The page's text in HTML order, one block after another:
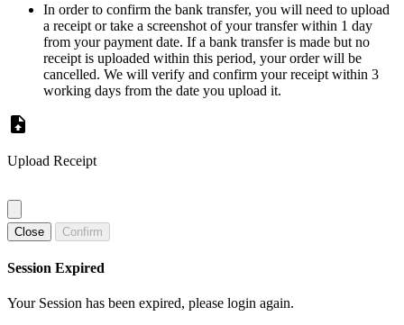
In order to confirm the bank transfer, you will need to upload
a receipt or take a screenshot of your transfer within 1 day
from your payment date. If a bank transfer is made but no
receipt is uploaded within this period, your order will be
cancelled. We will verify and confirm your receipt within 3
working days from the date you upload it.
Upload Receipt
Close Confirm
Session Expired
Your Session has been expired, please login again.